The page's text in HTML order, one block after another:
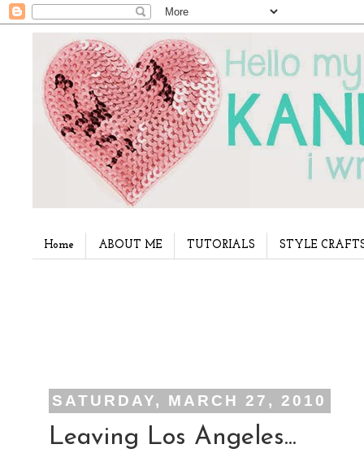
Home ABOUT ME TUTORIALS STYLE
SATURDAY, MARCH 27, 2010
Leaving Los Angeles...